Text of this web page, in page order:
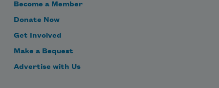
Become a Member
Donate Now
Get Involved
Make a Bequest
Advertise with Us